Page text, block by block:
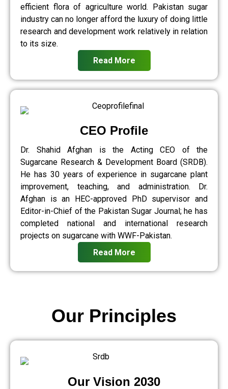
efficient flora of agriculture world. Pakistan sugar
industry can no longer afford the luxury of doing little
research and development work relatively in relation
to its size.
Read More
CEO Profile
Dr. Shahid Afghan is the Acting CEO of the
Sugarcane Research & Development Board (SRDB).
He has 30 years of experience in sugarcane plant
improvement, teaching, and administration. Dr.
Afghan is an HEC-approved PhD supervisor and
Editor-in-Chief of the Pakistan Sugar Journal; he has
completed national and international research
projects on sugarcane with WWF-Pakistan.
Read More
Our Vision 2030
Our Principles